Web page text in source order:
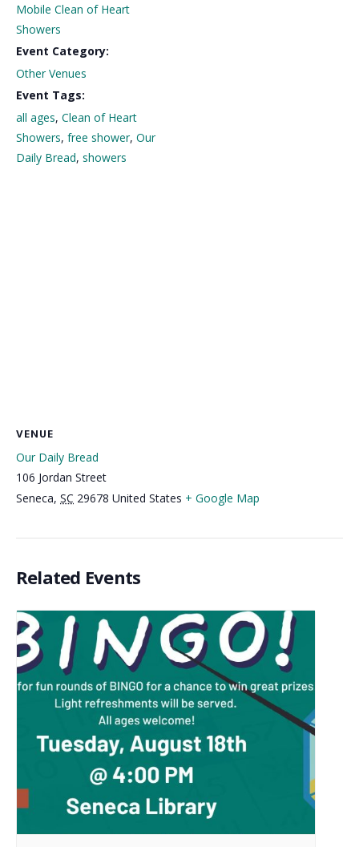
Mobile Clean of Heart
Showers
Event Category:
Other Venues
Event Tags:
all ages, Clean of Heart
Showers, free shower, Our
Daily Bread, showers
VENUE
Our Daily Bread
106 Jordan Street
Seneca, SC 29678 United States + Google Map
Related Events